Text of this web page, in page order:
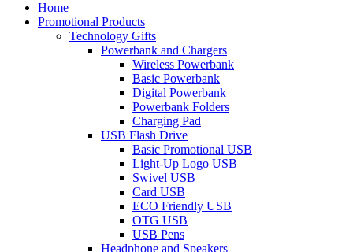
Home
Promotional Products
Technology Gifts
Powerbank and Chargers
Wireless Powerbank
Basic Powerbank
Digital Powerbank
Powerbank Folders
Charging Pad
USB Flash Drive
Basic Promotional USB
Light-Up Logo USB
Swivel USB
Card USB
ECO Friendly USB
OTG USB
USB Pens
Headphone and Speakers